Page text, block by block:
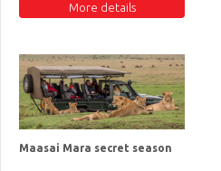
More details
Maasai Mara secret season